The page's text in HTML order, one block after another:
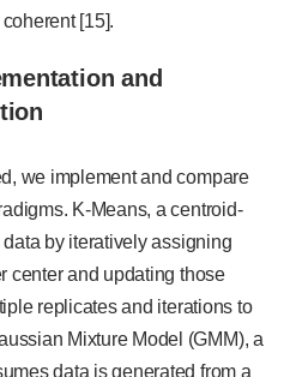
[15].
and
we implement and compare
K-Means, a centroid-
by iteratively assigning
center and updating those
replicates and iterations to
Mixture Model (GMM), a
data is generated from a